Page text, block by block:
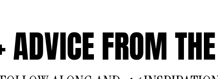
ADVICE FROM